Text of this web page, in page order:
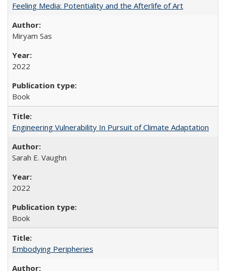
Feeling Media: Potentiality and the Afterlife of Art
​​Miryam Sas
2022
Book
Engineering Vulnerability In Pursuit of Climate Adaptation
Sarah E. Vaughn
2022
Book
Embodying Peripheries